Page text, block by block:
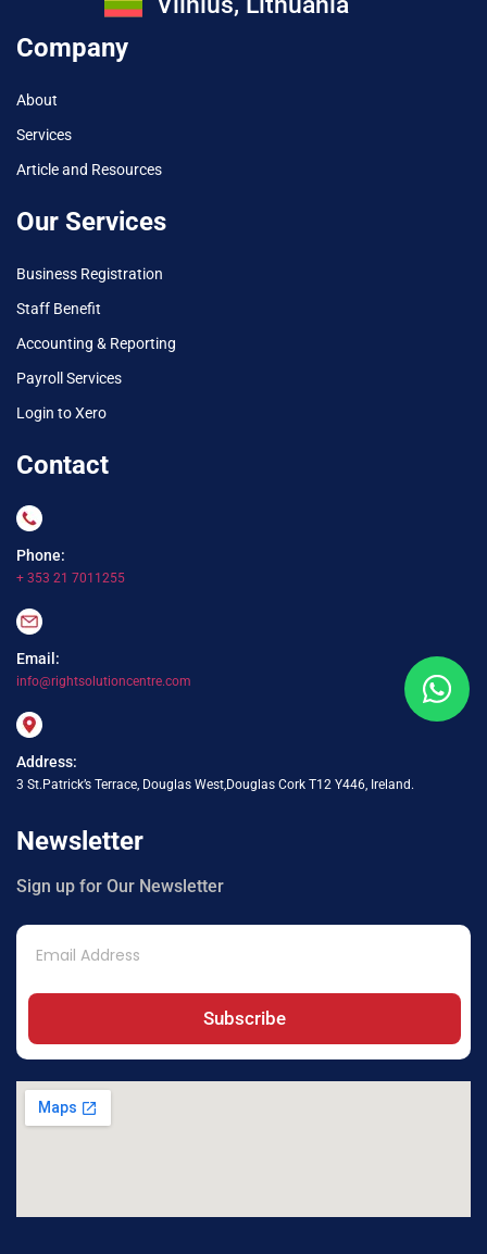
Company
About
Services
Article and Resources
Our Services
Business Registration
Staff Benefit
Accounting & Reporting
Payroll Services
Login to Xero
Contact
Phone:
+ 353 21 7011255
Email:
info@rightsolutioncentre.com
Address:
3 St.Patrick’s Terrace, Douglas West,Douglas Cork T12 Y446, Ireland.
Newsletter
Sign up for Our Newsletter
Subscribe